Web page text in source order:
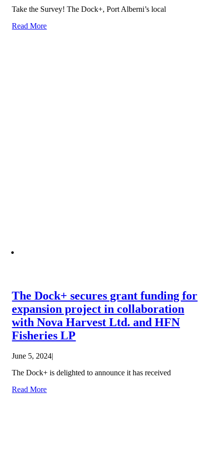
Take the Survey! The Dock+, Port Alberni’s local
Read More
The Dock+ secures grant funding for
expansion project in collaboration
with Nova Harvest Ltd. and HFN
Fisheries LP
June 5, 2024|
The Dock+ is delighted to announce it has received
Read More